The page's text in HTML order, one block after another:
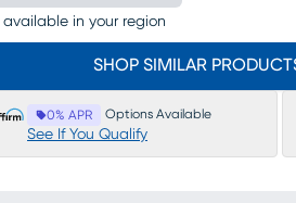
available in your region
SHOP SIMILAR
0% APR Options Available
See If You Qualify